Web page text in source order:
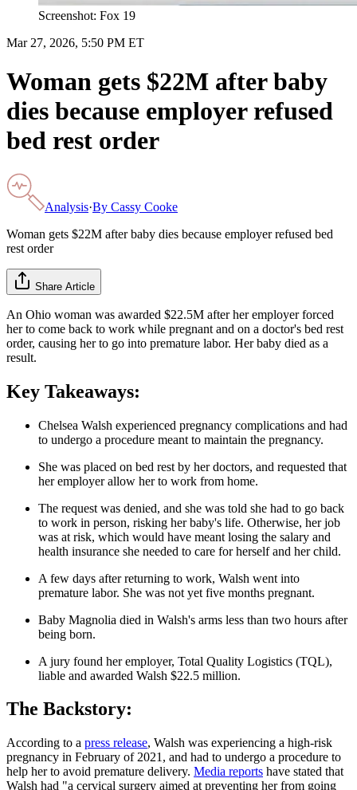
Screenshot: Fox 19
Mar 27, 2026, 5:50 PM ET
Woman gets $22M after baby
dies because employer refused
bed rest order
Analysis·By Cassy Cooke
Woman gets $22M after baby dies because employer refused bed
rest order
Share Article
An Ohio woman was awarded $22.5M after her employer forced
her to come back to work while pregnant and on a doctor's bed rest
order, causing her to go into premature labor. Her baby died as a
result.
Key Takeaways:
Chelsea Walsh experienced pregnancy complications and had
to undergo a procedure meant to maintain the pregnancy.
She was placed on bed rest by her doctors, and requested that
her employer allow her to work from home.
The request was denied, and she was told she had to go back
to work in person, risking her baby's life. Otherwise, her job
was at risk, which would have meant losing the salary and
health insurance she needed to care for herself and her child.
A few days after returning to work, Walsh went into
premature labor. She was not yet five months pregnant.
Baby Magnolia died in Walsh's arms less than two hours after
being born.
A jury found her employer, Total Quality Logistics (TQL),
liable and awarded Walsh $22.5 million.
The Backstory:
According to a press release, Walsh was experiencing a high-risk
pregnancy in February of 2021, and had to undergo a procedure to
help her to avoid premature delivery. Media reports have stated that
Walsh had "a cervical surgery aimed at preventing her from going